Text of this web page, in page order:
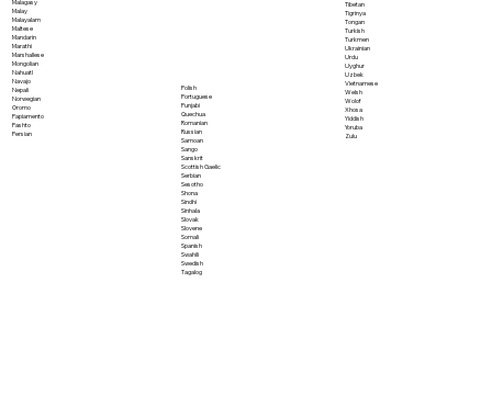
Malagasy
Malay
Malayalam
Maltese
Mandarin
Marathi
Marshallese
Mongolian
Nahuatl
Navajo
Nepali
Norwegian
Oromo
Papiamento
Pashto
Persian
Polish
Portuguese
Punjabi
Quechua
Romanian
Russian
Samoan
Sango
Sanskrit
Scottish Gaelic
Serbian
Sesotho
Shona
Sindhi
Sinhala
Slovak
Slovene
Somali
Spanish
Swahili
Swedish
Tagalog
Tibetan
Tigrinya
Tongan
Turkish
Turkmen
Ukrainian
Urdu
Uyghur
Uzbek
Vietnamese
Welsh
Wolof
Xhosa
Yiddish
Yoruba
Zulu